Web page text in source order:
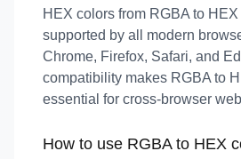
HEX colors from RGBA to
supported by all modern
Chrome, Firefox, Safari, and
compatibility makes RGBA to
essential for cross-browser
How to use RGBA to HEX